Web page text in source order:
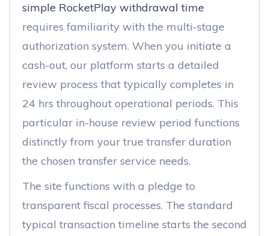
simple RocketPlay withdrawal time
requires familiarity with the multi-stage
authorization system. When you initiate a
cash-out, our platform starts a detailed
review process that typically completes in
24 hrs throughout operational periods. This
particular in-house review period functions
distinctly from your true transfer duration
the chosen transfer service needs.
The site functions with a pledge to
transparent fiscal processes. The standard
typical transaction timeline starts the second